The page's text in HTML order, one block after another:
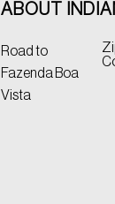
ABOUT
Road to
Fazenda Boa
Vista